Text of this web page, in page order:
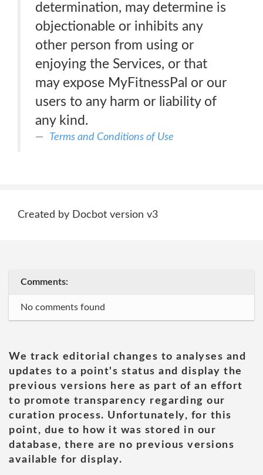
determination, may determine is
objectionable or inhibits any
other person from using or
enjoying the Services, or that
may expose MyFitnessPal or our
users to any harm or liability of
any kind.
Terms and Conditions of Use
Created by Docbot version v3
Comments:
No comments found
We track editorial changes to analyses and
updates to a point's status and display the
previous versions here as part of an effort
to promote transparency regarding our
curation process. Unfortunately, for this
point, due to how it was stored in our
database, there are no previous versions
available for display.